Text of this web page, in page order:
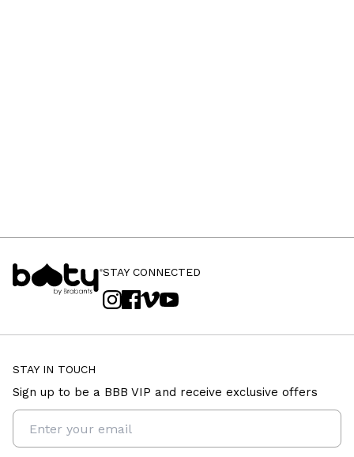
STAY CONNECTED
STAY IN TOUCH
Sign up to be a BBB VIP and receive exclusive offers